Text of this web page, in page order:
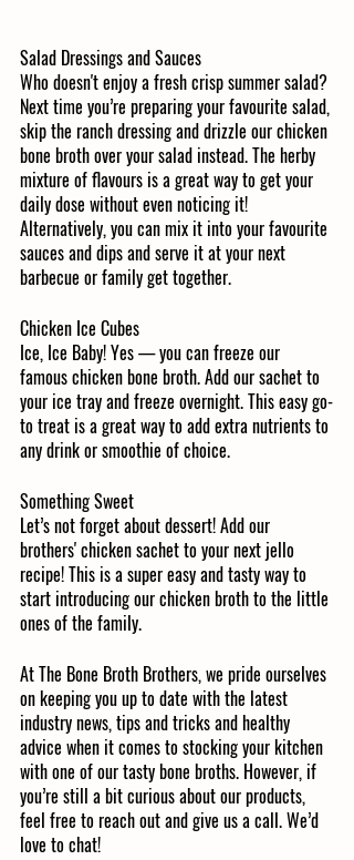
Salad Dressings and Sauces
Who doesn't enjoy a fresh crisp summer salad?
Next time you’re preparing your favourite salad,
skip the ranch dressing and drizzle our chicken
bone broth over your salad instead. The herby
mixture of flavours is a great way to get your
daily dose without even noticing it!
Alternatively, you can mix it into your favourite
sauces and dips and serve it at your next
barbecue or family get together.
Chicken Ice Cubes
Ice, Ice Baby! Yes — you can freeze our
famous chicken bone broth. Add our sachet to
your ice tray and freeze overnight. This easy go-
to treat is a great way to add extra nutrients to
any drink or smoothie of choice.
Something Sweet
Let’s not forget about dessert! Add our
brothers' chicken sachet to your next jello
recipe! This is a super easy and tasty way to
start introducing our chicken broth to the little
ones of the family.
At The Bone Broth Brothers, we pride ourselves
on keeping you up to date with the latest
industry news, tips and tricks and healthy
advice when it comes to stocking your kitchen
with one of our tasty bone broths. However, if
you’re still a bit curious about our products,
feel free to reach out and give us a call. We’d
love to chat!